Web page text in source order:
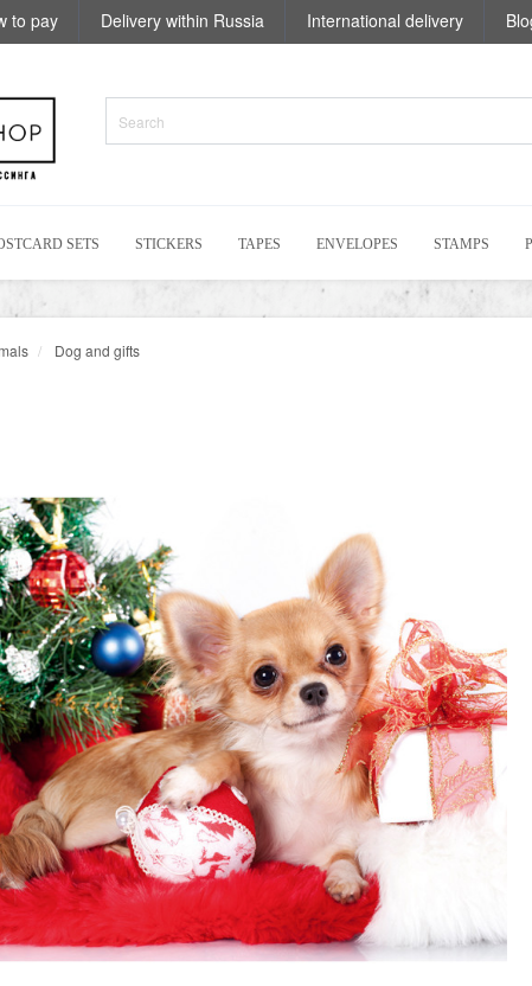
to pay Delivery within Russia International delivery
SETS STICKERS TAPES ENVELOPES STAMPS
Dog and gifts